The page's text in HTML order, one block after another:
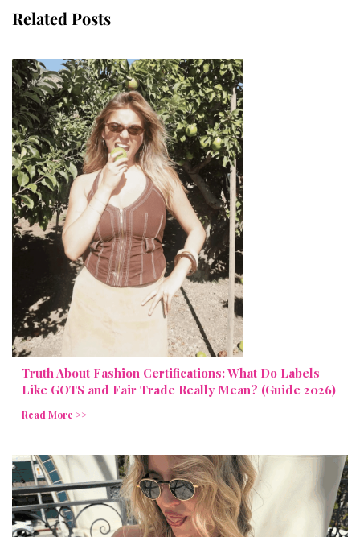
Related Posts
Truth About Fashion Certifications: What Do Labels
Like GOTS and Fair Trade Really Mean? (Guide 2026)
Read More >>